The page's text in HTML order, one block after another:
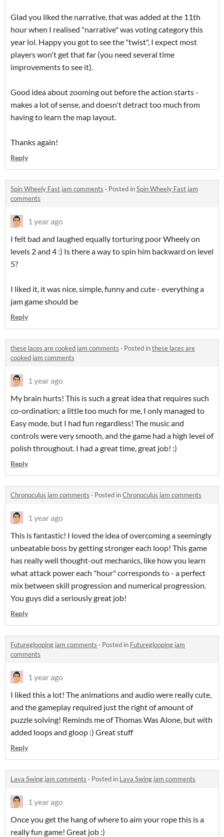
Glad you liked the narrative, that was added at the 11th
hour when I realised "narrative" was voting category this
year lol. Happy you got to see the "twist", I expect most
players won't get that far (you need several time
improvements to see it).
Good idea about zooming out before the action starts -
makes a lot of sense, and doesn't detract too much from
having to learn the map layout.
Thanks again!
Reply
Spin Wheely Fast jam comments · Posted inSpin Wheely Fast jam
comments
1 year ago
I felt bad and laughed equally torturing poor Wheely on
levels 2 and 4 :) Is there a way to spin him backward on level
5?
I liked it, it was nice, simple, funny and cute - everything a
jam game should be
Reply
these laces are cooked jam comments · Posted inthese laces are
cooked jam comments
1 year ago
My brain hurts! This is such a great idea that requires such
co-ordination; a little too much for me, I only managed to
Easy mode, but I had fun regardless! The music and
controls were very smooth, and the game had a high level of
polish throughout. I had a great time, great job! :)
Reply
Chronoculus jam comments · Posted inChronoculus jam comments
1 year ago
This is fantastic! I loved the idea of overcoming a seemingly
unbeatable boss by getting stronger each loop! This game
has really well thought-out mechanics, like how you learn
what attack power each "hour" corresponds to - a perfect
mix between skill progression and numerical progression.
You guys did a seriously great job!
Reply
Futureglooping jam comments · Posted in Futureglooping jam
comments
1 year ago
I liked this a lot! The animations and audio were really cute,
and the gameplay required just the right of amount of
puzzle solving! Reminds me of Thomas Was Alone, but with
added loops and gloop :) Great stuff
Reply
Lava Swing jam comments · Posted in Lava Swing jam comments
1 year ago
Once you get the hang of where to aim your rope this is a
really fun game! Great job :)